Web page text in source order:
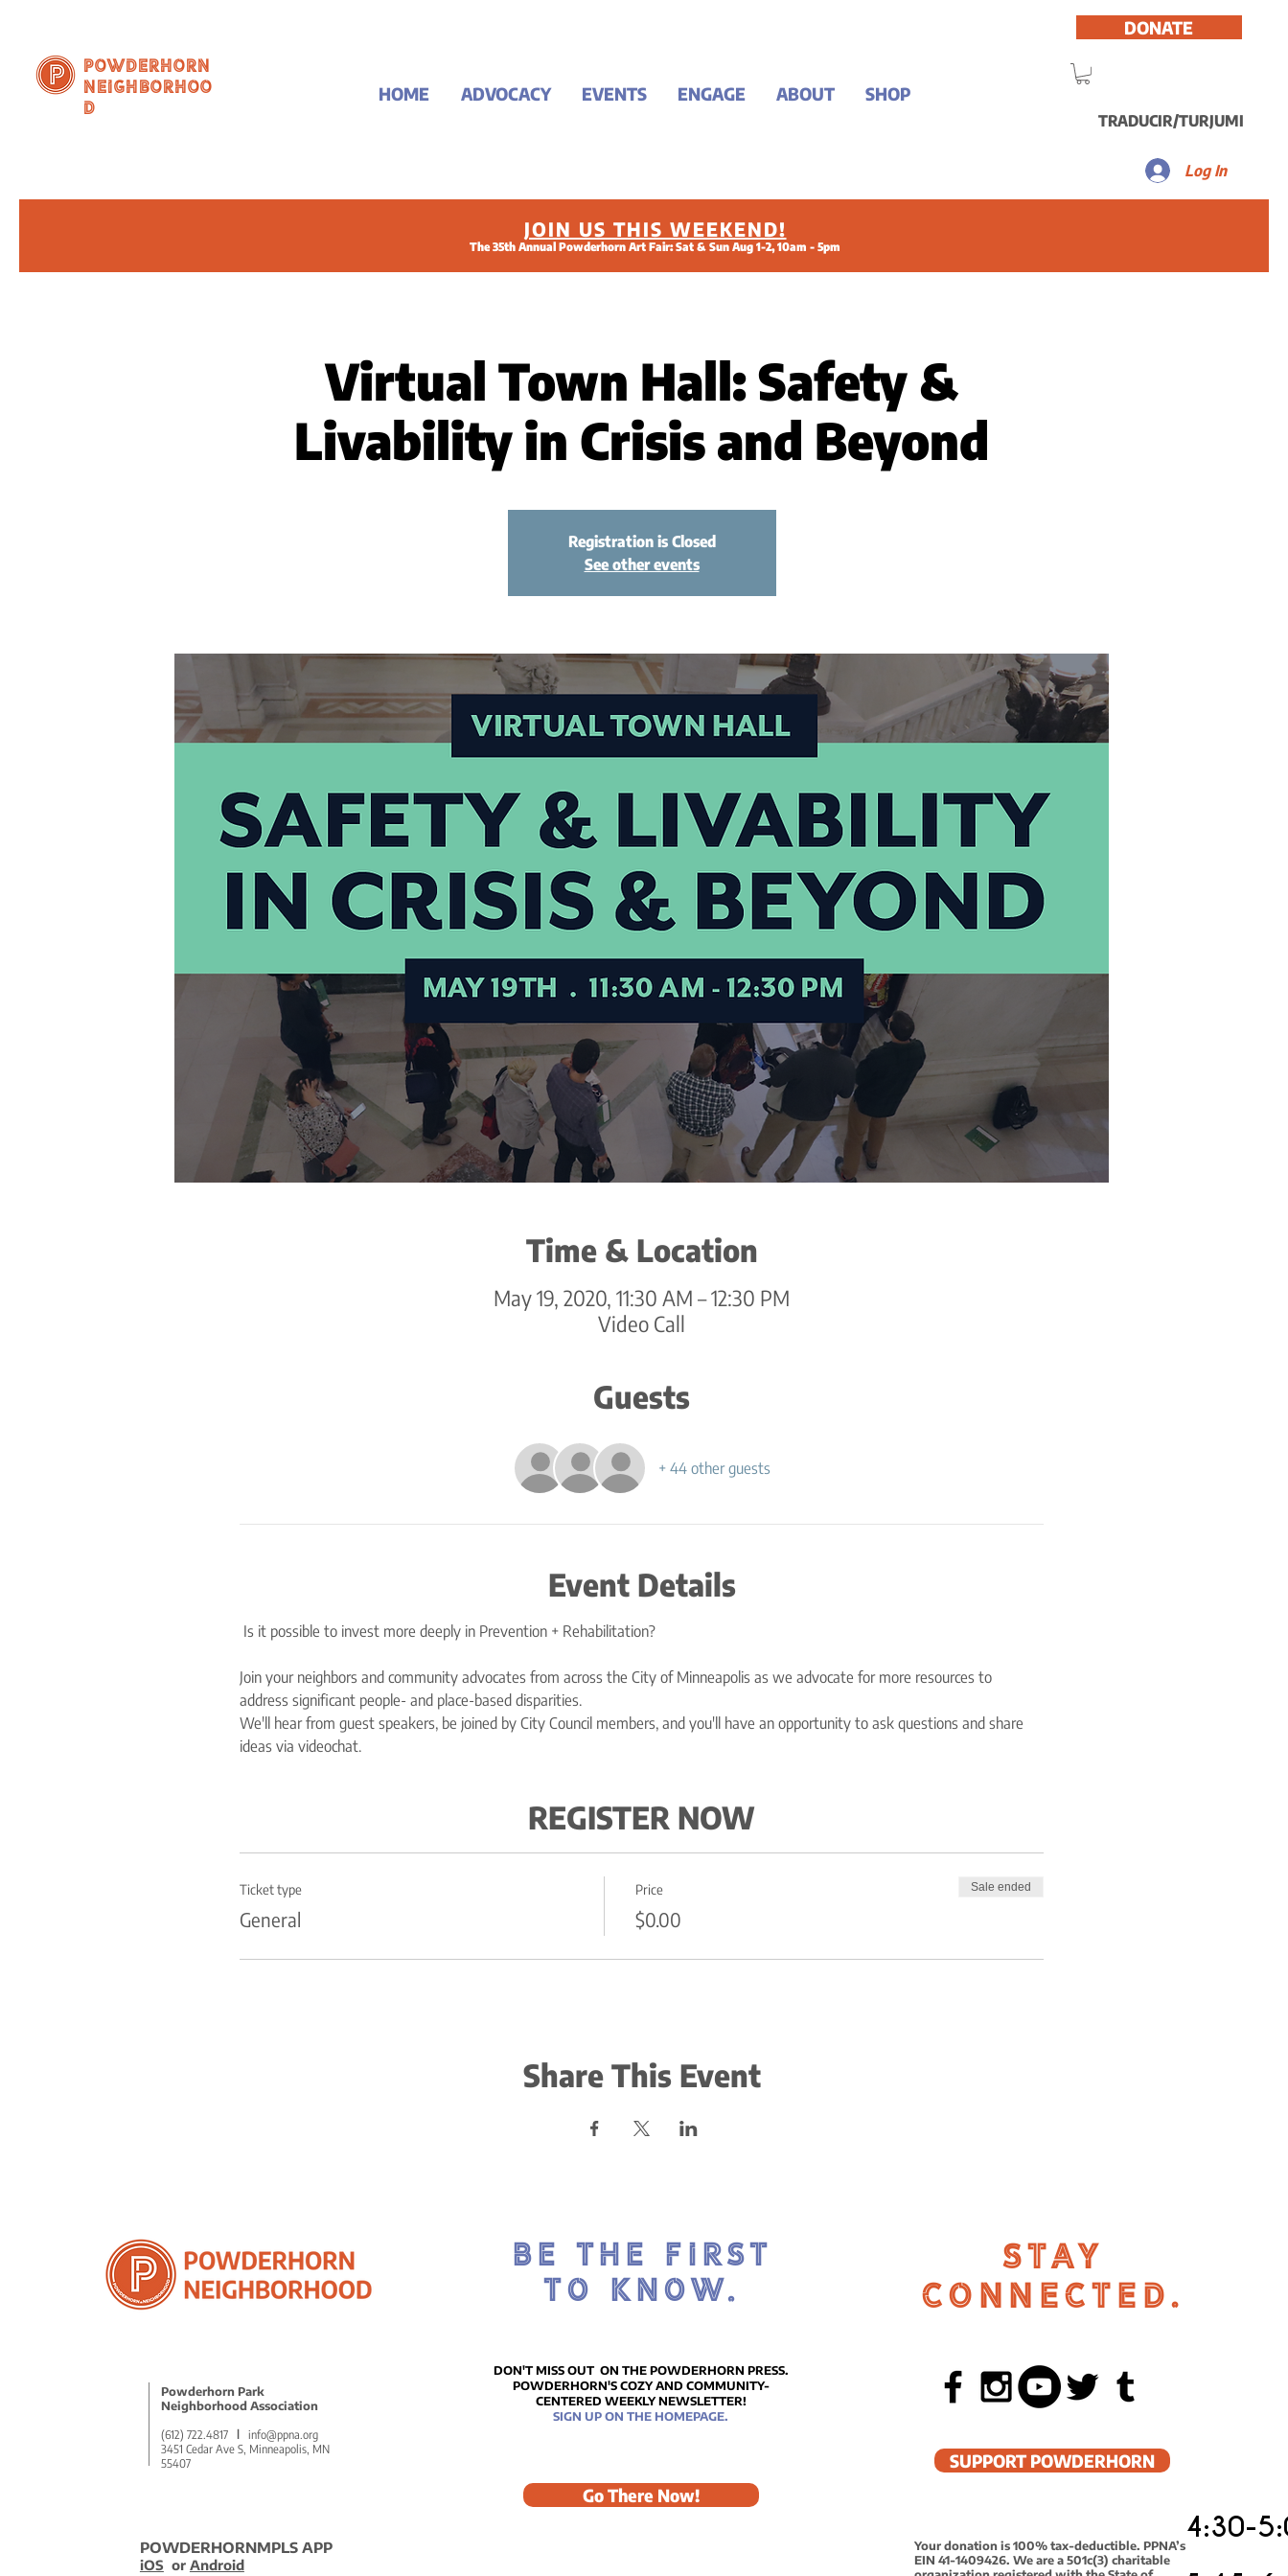
Powderhorn
Neighborhoo
d
HOME ADVOCACY EVENTS ENGAGE ABOUT SHOP
DONATE
TRADUCIR/TURJUMI
Log In
JOIN US THIS WEEKEND!
The 35th Annual Powderhorn Art Fair: Sat & Sun Aug 1-2, 10am - 5pm
Virtual Town Hall: Safety &
Livability in Crisis and Beyond
Registration is Closed
See other events
Time & Location
May 19, 2020, 11:30 AM – 12:30 PM
Video Call
Guests
+ 44 other guests
Event Details
Join your neighbors and community advocates from across the City of Minneapolis as we advocate for more resources to
address significant people- and place-based disparities.
We'll hear from guest speakers, be joined by City Council members, and you'll have an opportunity to ask questions and share
ideas via videochat.
REGISTER NOW
Ticket type
General
Price
$0.00
Sale ended
Share This Event
Powderhorn Park
Neighborhood Association
(612) 722.4817
info@ppna.org
3451 Cedar Ave S, Minneapolis, MN
55407
POWDERHORNMPLS APP
iOS or Android
BE THE FIRST
TO KNOW.
DON'T MISS OUT ON THE POWDERHORN PRESS.
POWDERHORN'S COZY AND COMMUNITY-
CENTERED WEEKLY NEWSLETTER!
SIGN UP ON THE HOMEPAGE.
Go There Now!
STAY
CONNECTED.
SUPPORT POWDERHORN
Your donation is 100% tax-deductible. PPNA’s
EIN 41-1409426. We are a 501c(3) charitable
4:30-